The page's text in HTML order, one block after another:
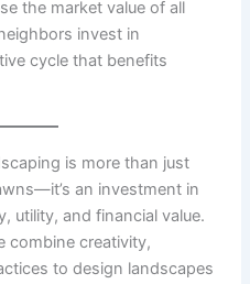
the market value of all
invest in
cycle that benefits
is more than just
an investment in
utility, and financial value.
combine creativity,
to design landscapes